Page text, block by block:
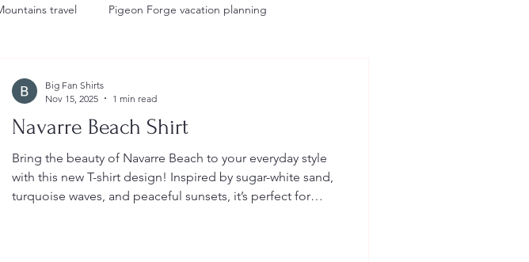
travel Pigeon Forge vacation planning
Navarre Beach Shirt
Bring the beauty of Navarre Beach to your everyday style
with this new T-shirt design! Inspired by sugar-white sand,
turquoise waves, and peaceful sunsets, it’s perfect for
Big Fan Shirts
Nov 15, 2025
1 min read